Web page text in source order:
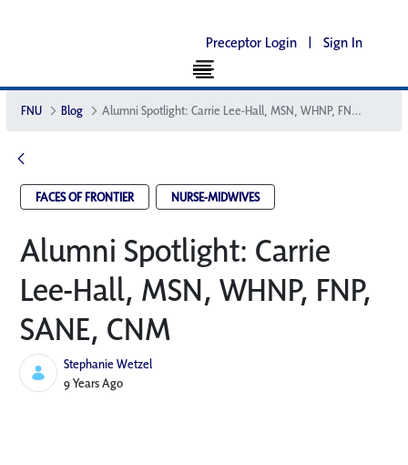
Preceptor Login | Sign In
FNU Blog Alumni Spotlight: Carrie Lee-Hall, MSN, WHNP, FNP, SANE, CNM
FACES OF FRONTIER NURSE-MIDWIVES
Alumni Spotlight: Carrie
Lee-Hall, MSN, WHNP, FNP,
SANE, CNM
Stephanie Wetzel
Published Date
9 Years Ago